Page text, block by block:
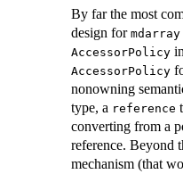
By far the most
design for mdarray
AccessorPolicy in
AccessorPolicy
nonowning
type, a reference
converting from a
reference. Beyond
mechanism (that